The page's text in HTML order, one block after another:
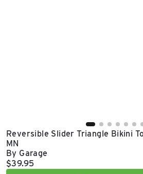
Reversible Slider Triangle Bikini
MN
By Garage
Current price:
$39.95